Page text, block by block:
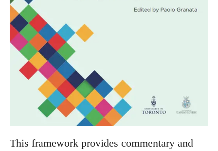
This framework provides commentary and